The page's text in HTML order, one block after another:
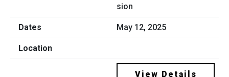
sion
May 12, 2025
View Details